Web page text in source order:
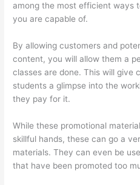
among the most efficient ways
you are capable of.
By allowing customers and
content, you will allow them a
classes are done. This will give
students a glimpse into the
they pay for it.
While these promotional
skillful hands, these can go a
materials. They can even be
that have been promoted too